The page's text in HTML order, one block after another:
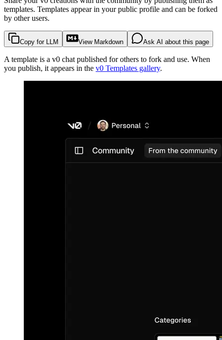
templates. Templates appear in your public profile and can be forked
by other users.
Copy for LLM View Markdown Ask AI about this page
A template is a v0 chat published for others to fork and use. When
you publish, it appears in the v0 Templates gallery.